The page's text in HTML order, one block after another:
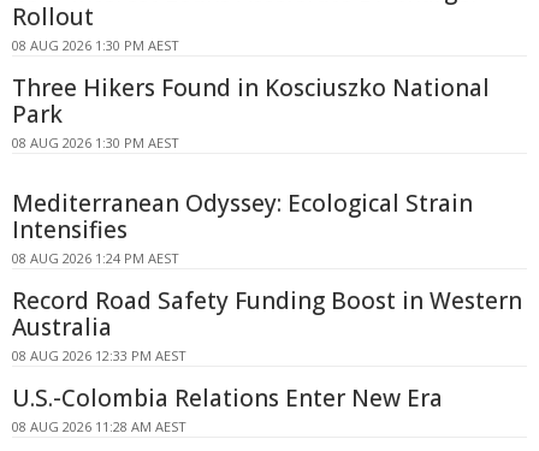
Rollout
08 AUG 2026 1:30 PM AEST
Three Hikers Found in Kosciuszko National
Park
08 AUG 2026 1:30 PM AEST
Mediterranean Odyssey: Ecological Strain
Intensifies
08 AUG 2026 1:24 PM AEST
Record Road Safety Funding Boost in Western
Australia
08 AUG 2026 12:33 PM AEST
U.S.-Colombia Relations Enter New Era
08 AUG 2026 11:28 AM AEST